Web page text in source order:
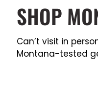
SHOP
Can’t visit in
Montana-tested